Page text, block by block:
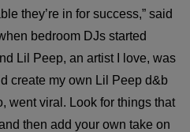
they’re in for success,” said
bedroom DJs started
Lil Peep, an artist I love, was
create my own Lil Peep d&b
went viral. Look for things that
then add your own take on